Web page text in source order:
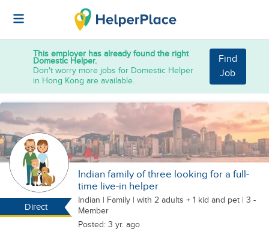
This employer has already found the right
Domestic Helper.
Don't worry more jobs for Domestic Helper
in Hong Kong are available.
Find
Job
Direct
Indian family of three looking for a full-
time live-in helper
Indian | Family | with 2 adults + 1 kid and pet | 3 -
Member
Posted: 3 yr. ago